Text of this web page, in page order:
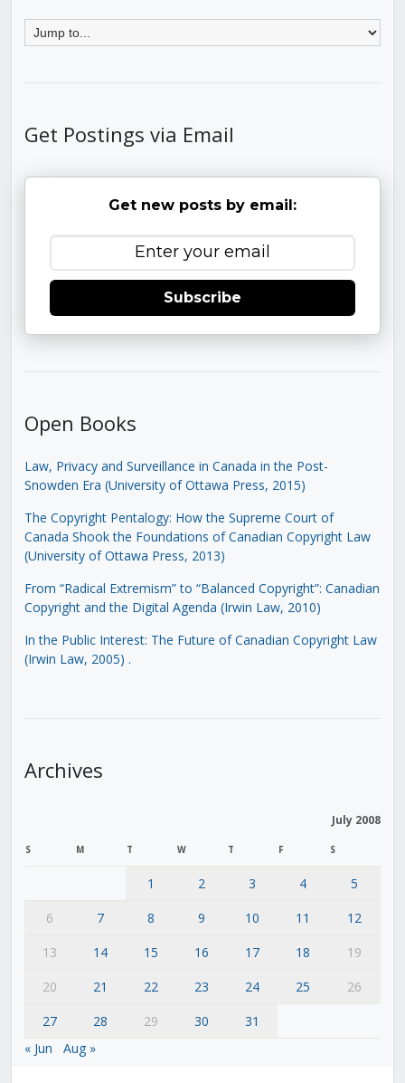
Get Postings via Email
Get new posts by email:
Subscribe
Open Books
Law, Privacy and Surveillance in Canada in the Post-
Snowden Era (University of Ottawa Press, 2015)
The Copyright Pentalogy: How the Supreme Court of
Canada Shook the Foundations of Canadian Copyright Law
(University of Ottawa Press, 2013)
From “Radical Extremism” to “Balanced Copyright”: Canadian
Copyright and the Digital Agenda (Irwin Law, 2010)
In the Public Interest: The Future of Canadian Copyright Law
(Irwin Law, 2005) .
Archives
July 2008
S M T W T F S
1 2 3 4
5
6
7 8 9 10 11
12
13
14 15 16 17 18
19
20
21 22 23 24 25
26
27
28 29 30
31
« Jun
Aug »